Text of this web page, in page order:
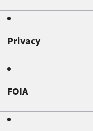
Privacy
FOIA